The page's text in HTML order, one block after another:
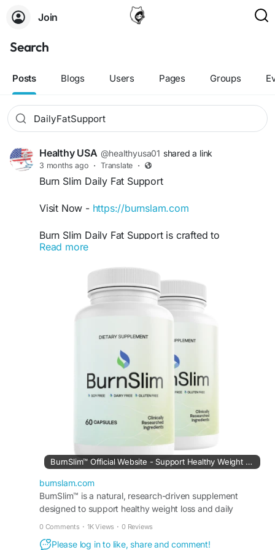
Join
Search
Posts Blogs Users Pages Groups
Healthy USA @healthyusa01 shared a link
3 months ago · Translate ·
Burn Slim Daily Fat Support
Visit Now - https://burnslam.com
Burn Slim Daily Fat Support is crafted to
encourage healthy fat metabolism while
supporting weight-management efforts, it helps
users stay motivated throughout the day.
Therefore, this natural formula fits easily into
wellness routines designed to improve
encourage healthier living habits.
#DailyFatSupport
#WeightManagement
#NaturalHealth #MetabolismSupport
#FitnessSupport #HealthyRoutine #EnergyBoost
Read more
BurnSlim™ Official Website - Support Healthy Weight Loss
burnslam.com
BurnSlim™ is a natural, research-driven supplement
designed to support healthy weight loss and daily
0 Comments · 1K Views · 0 Reviews
Please log in to like, share and comment!